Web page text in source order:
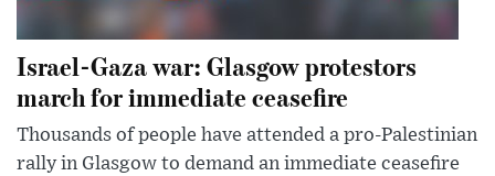
Israel-Gaza war: Glasgow protestors
march for immediate ceasefire
Thousands of people have attended a pro-Palestinian
rally in Glasgow to demand an immediate ceasefire